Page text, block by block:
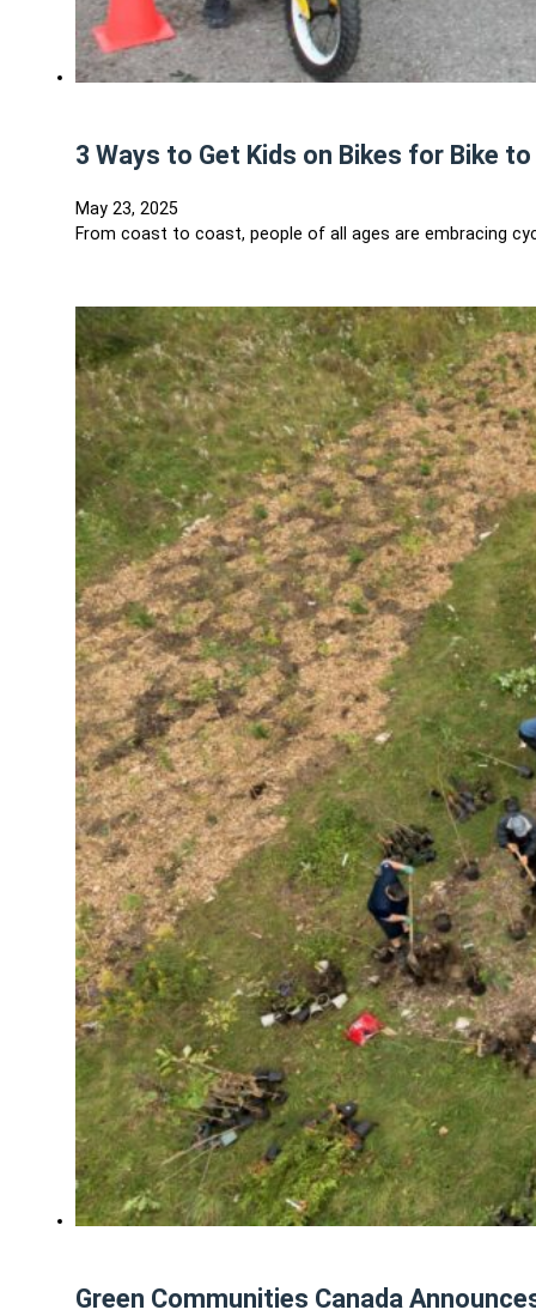
3 Ways to Get Kids on Bikes for Bike
May 23, 2025
From coast to coast, people of all ages are embracing
Green Communities Canada